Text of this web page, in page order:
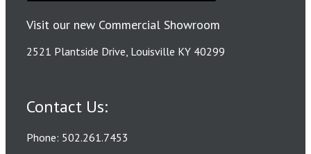
Visit our new Commercial Showroom
2521 Plantside Drive, Louisville KY 40299
Contact Us:
Phone: 502.261.7453